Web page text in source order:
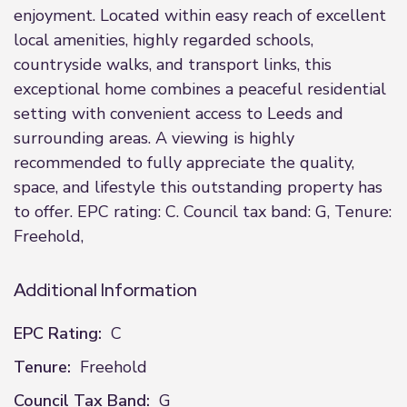
enjoyment. Located within easy reach of excellent
local amenities, highly regarded schools,
countryside walks, and transport links, this
exceptional home combines a peaceful residential
setting with convenient access to Leeds and
surrounding areas. A viewing is highly
recommended to fully appreciate the quality,
space, and lifestyle this outstanding property has
to offer. EPC rating: C. Council tax band: G, Tenure:
Freehold,
Additional Information
EPC Rating: C
Tenure: Freehold
Council Tax Band: G